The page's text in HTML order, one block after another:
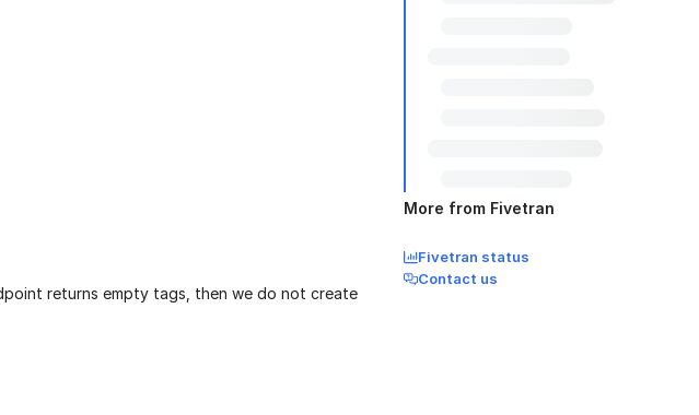
returns empty tags, then we do not create
More from Fivetran
Fivetran status
Contact us